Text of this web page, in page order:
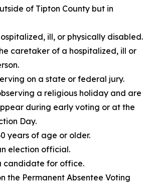
of Tipton County but in
ill, or physically disabled.
caretaker of a hospitalized, ill or
on a state or federal jury.
a religious holiday and are
during early voting or at the
Day.
years of age or older.
election official.
candidate for office.
the Permanent Absentee Voting